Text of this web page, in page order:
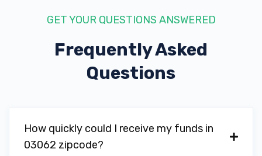
GET YOUR QUESTIONS ANSWERED
Frequently Asked
Questions
How quickly could I receive my funds in
03062 zipcode?